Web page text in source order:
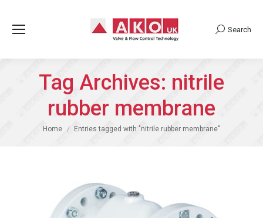
Search:
Search
Tag Archives: nitrile
rubber membrane
You are here:
Home Entries tagged with "nitrile rubber membrane"